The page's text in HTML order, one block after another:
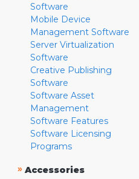
Software
Mobile Device
Management Software
Server Virtualization
Software
Creative Publishing
Software
Software Asset
Management
Software Features
Software Licensing
Programs
» Accessories